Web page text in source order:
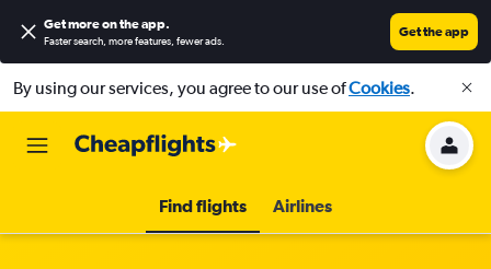
Get more on the app.
Faster search, more features, fewer ads.
Get the app
By using our services, you agree to our use ofCookies.
Find flights Airlines